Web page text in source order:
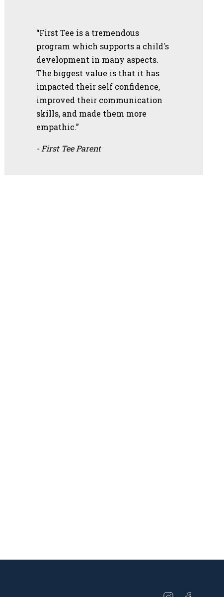
“First Tee is a tremendous
program which supports a child's
development in many aspects.
The biggest value is that it has
impacted their self confidence,
improved their communication
skills, and made them more
empathic.”
- First Tee Parent